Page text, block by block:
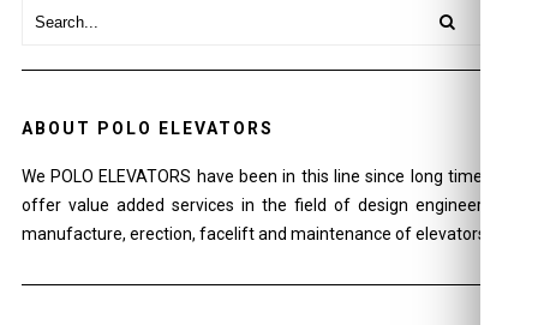
ABOUT POLO ELEVATORS
We POLO ELEVATORS have been in this line since long time and
offer value added services in the field of design engineering ,
manufacture, erection, facelift and maintenance of elevators.